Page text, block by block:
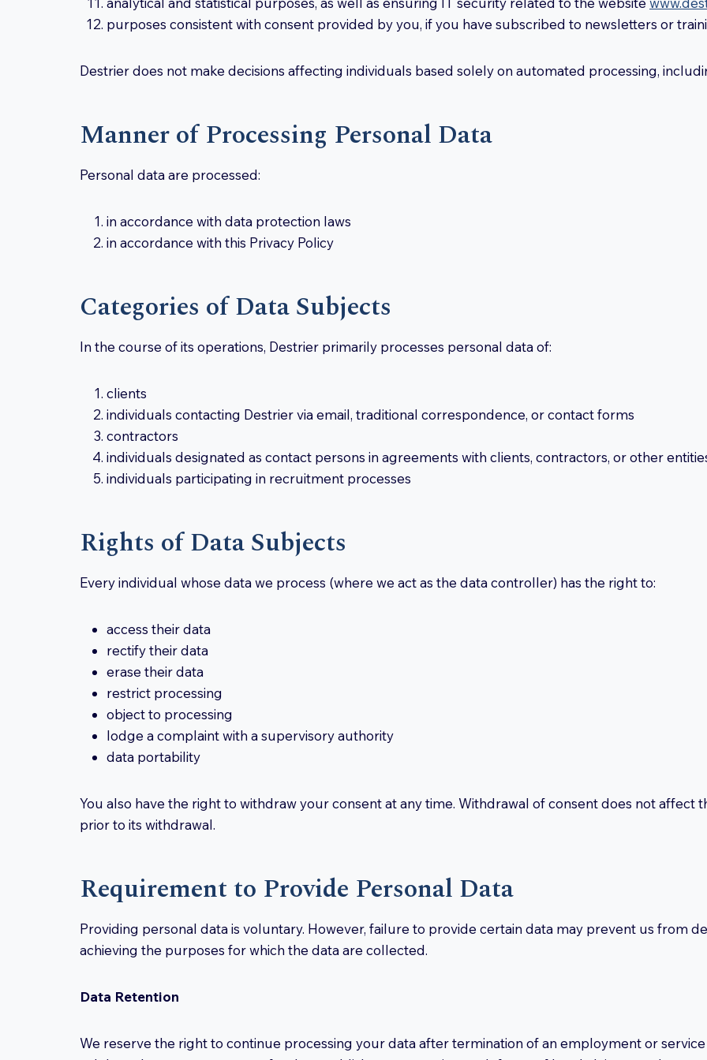
purposes consistent with consent provided by you, if you have subscribed to newsletters or
Destrier does not make decisions affecting individuals based solely on automated processing,
Manner of Processing Personal Data
Personal data are processed:
in accordance with data protection laws
in accordance with this Privacy Policy
Categories of Data Subjects
In the course of its operations, Destrier primarily processes personal data of:
clients
individuals contacting Destrier via email, traditional correspondence, or contact forms
contractors
individuals designated as contact persons in agreements with clients, contractors, or other
individuals participating in recruitment processes
Rights of Data Subjects
Every individual whose data we process (where we act as the data controller) has the right to:
access their data
rectify their data
erase their data
restrict processing
object to processing
lodge a complaint with a supervisory authority
data portability
You also have the right to withdraw your consent at any time. Withdrawal of consent does not affect
prior to its withdrawal.
Requirement to Provide Personal Data
Providing personal data is voluntary. However, failure to provide certain data may prevent us from
achieving the purposes for which the data are collected.
Data Retention
We reserve the right to continue processing your data after termination of an employment or